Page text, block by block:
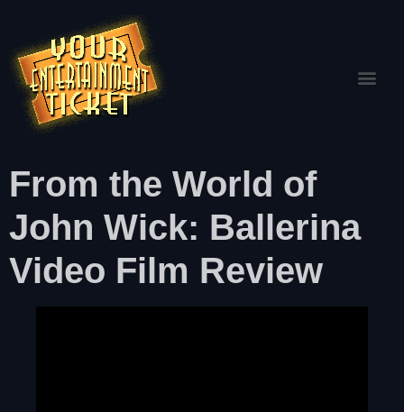
From the World of
John Wick: Ballerina
Video Film Review